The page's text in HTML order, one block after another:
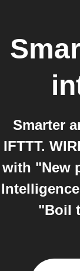
Smarter
IFTTT.
with "New
"Boil